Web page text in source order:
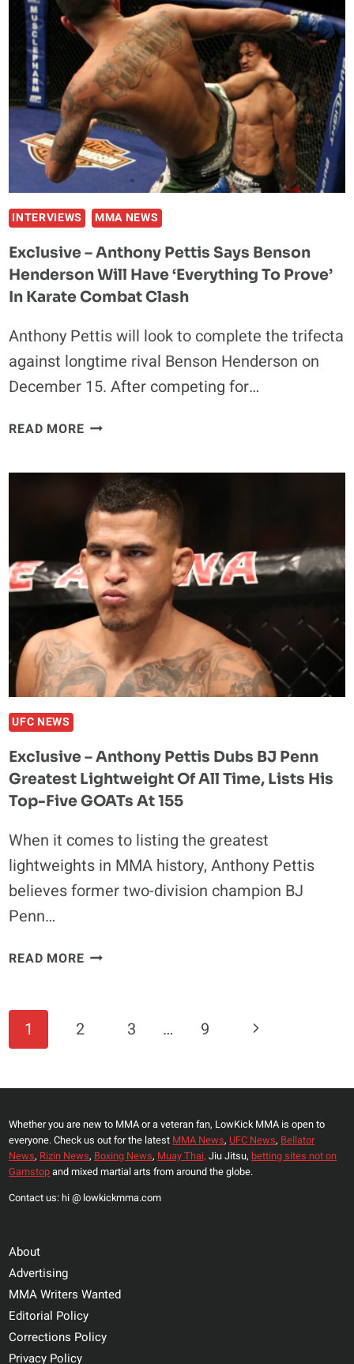
WINS
BOXING
DEBUT,
HANDS
NATE
DIAZ
TEAMMATE
CHRIS
AVILA
HIS
FIRST
INTERVIEWS MMA NEWS
Exclusive – Anthony Pettis Says Benson
Henderson Will Have ‘Everything To Prove’
In Karate Combat Clash
Anthony Pettis will look to complete the trifecta
against longtime rival Benson Henderson on
December 15. After competing for…
READ MOREEXCLUSIVE
PETTIS
SAYS
BENSON
HENDERSON
WILL
HAVE
‘EVERYTHING
TO
PROVE’
IN
KARATE
COMBAT
UFC NEWS
Exclusive – Anthony Pettis Dubs BJ Penn
Greatest Lightweight Of All Time, Lists His
Top-Five GOATs At 155
When it comes to listing the greatest
lightweights in MMA history, Anthony Pettis
believes former two-division champion BJ
Penn…
READ MOREEXCLUSIVE
DUBS
GREATEST
OF
ALL
TIME,
LISTS
AT
155
Page
Navigation
1 2 3 … 9
Next
Whether you are new to MMA or a veteran fan, LowKick MMA is open to
everyone. Check us out for the latest MMA News, UFC News, Bellator
News, Rizin News, Boxing News, Muay Thai, Jiu Jitsu, betting sites not on
Gamstopand mixed martial arts from around the globe.
Contact us: hi @ lowkickmma.com
About
Advertising
MMA Writers Wanted
Editorial Policy
Corrections Policy
Privacy Policy